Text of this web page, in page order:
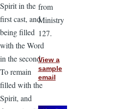
Spirit in the
first cast, and
being filled
with the Word
in the second.
To remain
filled with the
Spirit, and
from
Ministry
127.
View a
sample
email